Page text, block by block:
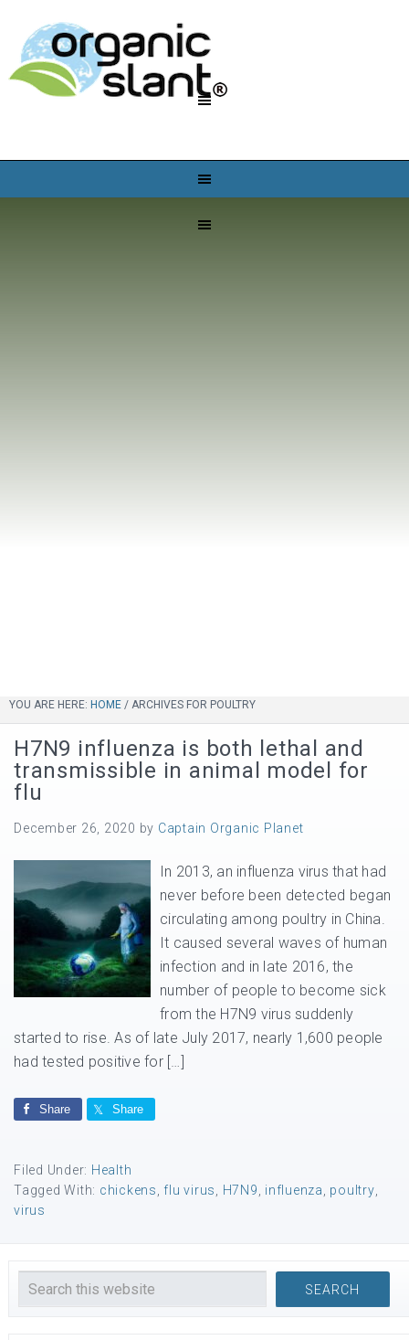
YOU ARE HERE: HOME / ARCHIVES FOR POULTRY
H7N9 influenza is both lethal and
transmissible in animal model for
flu
December 26, 2020 by Captain Organic Planet
In 2013, an influenza virus that had
never before been detected began
circulating among poultry in China.
It caused several waves of human
infection and in late 2016, the
number of people to become sick
from the H7N9 virus suddenly
started to rise. As of late July 2017, nearly 1,600 people
had tested positive for […]
Share Share
Filed Under: Health
Tagged With: chickens flu virus H7N9 influenza poultry
virus